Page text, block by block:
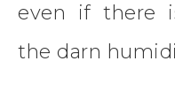
even if there
the darn